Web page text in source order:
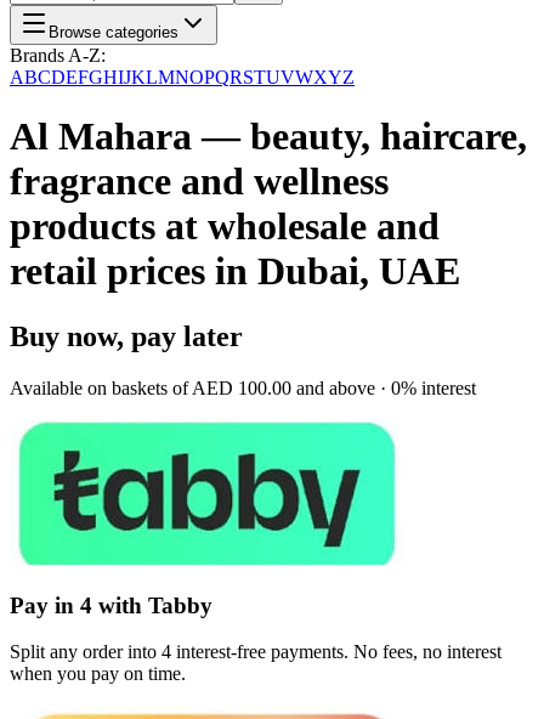
Browse categories
Brands A-Z:
ABCDEFGHIJKLMNOPQRSTUVWXYZ
Al Mahara — beauty, haircare,
fragrance and wellness
products at wholesale and
retail prices in Dubai, UAE
Buy now, pay later
Available on baskets ofAED 100.00 and above · 0% interest
Pay in 4 with Tabby
Split any order into 4 interest-free payments. No fees, no interest
when you pay on time.